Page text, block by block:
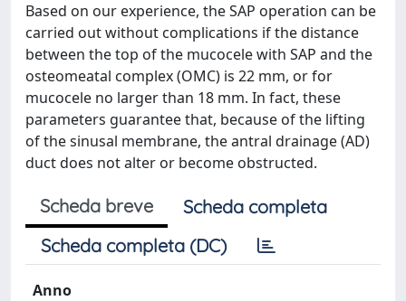
Based on our experience, the SAP operation can be
carried out without complications if the distance
between the top of the mucocele with SAP and the
osteomeatal complex (OMC) is 22 mm, or for
mucocele no larger than 18 mm. In fact, these
parameters guarantee that, because of the lifting
of the sinusal membrane, the antral drainage (AD)
duct does not alter or become obstructed.
Scheda breve
Scheda completa
Scheda completa (DC)
Anno